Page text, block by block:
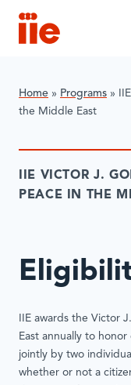
IIE
Home » Programs »
the Middle East
IIE VICTOR J.
PEACE IN THE
IIE awards the Victor
East annually to
jointly by two
whether or not a